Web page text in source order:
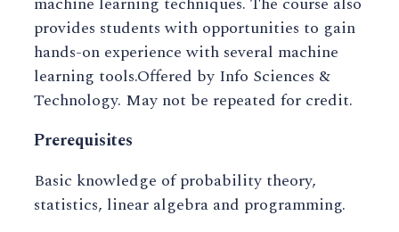
provides students with opportunities to gain
hands-on experience with several machine
learning tools.Offered by Info Sciences &
Technology. May not be repeated for credit.
Prerequisites
Basic knowledge of probability theory,
statistics, linear algebra and programming.